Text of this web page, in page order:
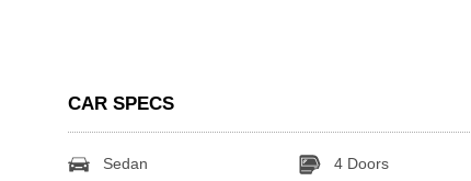
CAR SPECS
Sedan 4 Doors